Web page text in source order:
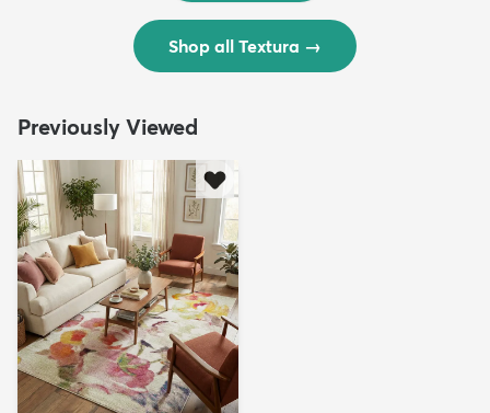
Shop all Textura →
Previously Viewed